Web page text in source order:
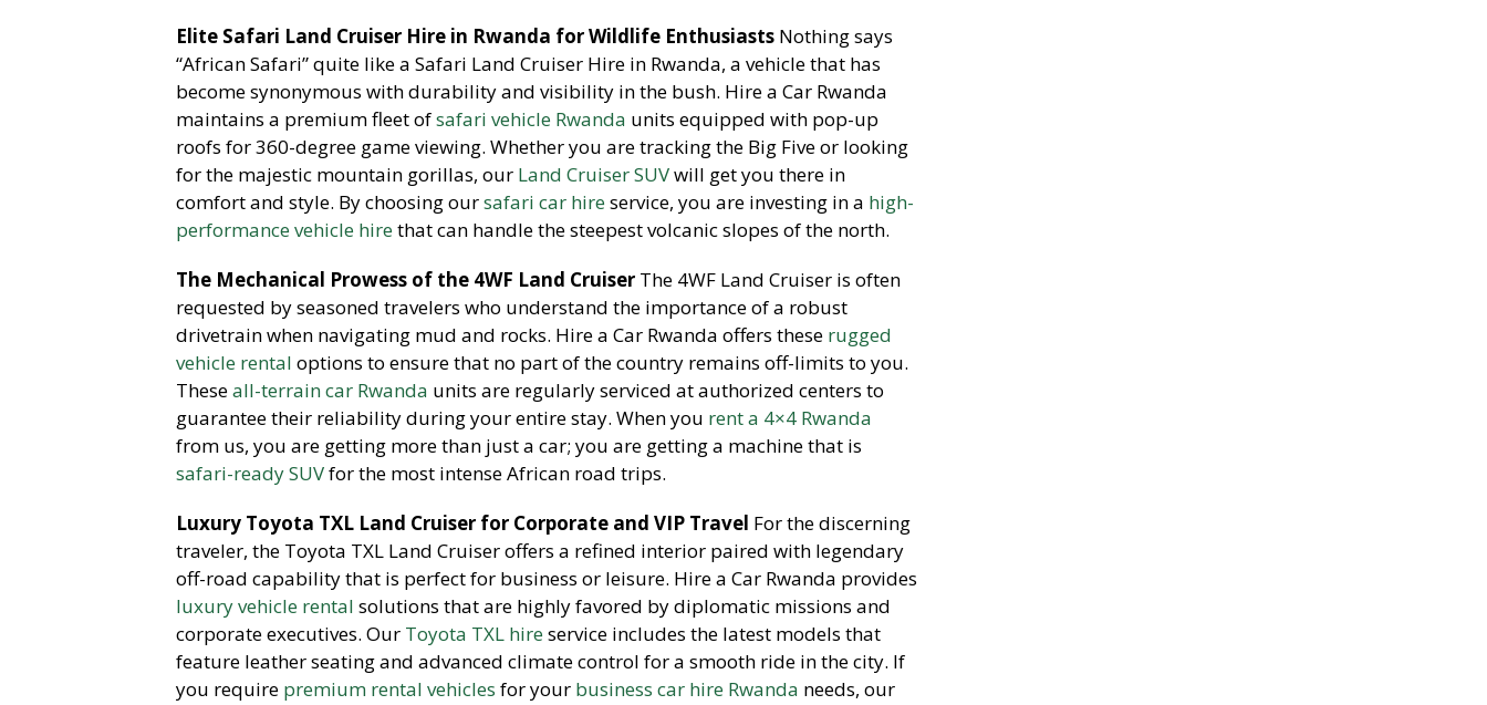
Elite Safari Land Cruiser Hire in Rwanda for Wildlife Enthusiasts Nothing says
“African Safari” quite like a Safari Land Cruiser Hire in Rwanda, a vehicle that has
become synonymous with durability and visibility in the bush. Hire a Car Rwanda
maintains a premium fleet ofsafari vehicle Rwanda units equipped with pop-up
roofs for 360-degree game viewing. Whether you are tracking the Big Five or looking
for the majestic mountain gorillas, our Land Cruiser SUVwill get you there in
comfort and style. By choosing oursafari car hireservice, you are investing in a high-
performance vehicle hirethat can handle the steepest volcanic slopes of the north.
The Mechanical Prowess of the 4WF Land Cruiser The 4WF Land Cruiser is often
requested by seasoned travelers who understand the importance of a robust
drivetrain when navigating mud and rocks. Hire a Car Rwanda offers these rugged
vehicle rental options to ensure that no part of the country remains off-limits to you.
Theseall-terrain car Rwanda units are regularly serviced at authorized centers to
guarantee their reliability during your entire stay. When you rent a 4×4 Rwanda
from us, you are getting more than just a car; you are getting a machine that is
safari-ready SUVfor the most intense African road trips.
Luxury Toyota TXL Land Cruiser for Corporate and VIP Travel For the discerning
traveler, the Toyota TXL Land Cruiser offers a refined interior paired with legendary
off-road capability that is perfect for business or leisure. Hire a Car Rwanda provides
luxury vehicle rental solutions that are highly favored by diplomatic missions and
corporate executives. Our Toyota TXL hireservice includes the latest models that
feature leather seating and advanced climate control for a smooth ride in the city. If
you require premium rental vehicles for your business car hire Rwanda needs, our